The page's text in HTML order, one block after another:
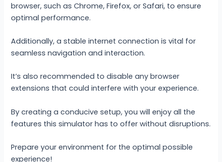
browser, such as Chrome, Firefox, or Safari, to ensure
optimal performance.
Additionally, a stable internet connection is vital for
seamless navigation and interaction.
It’s also recommended to disable any browser
extensions that could interfere with your experience.
By creating a conducive setup, you will enjoy all the
features this simulator has to offer without disruptions.
Prepare your environment for the optimal possible
experience!